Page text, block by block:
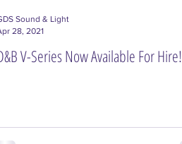
V-Series Now Available For Hire!
Sound & Light
28, 2021